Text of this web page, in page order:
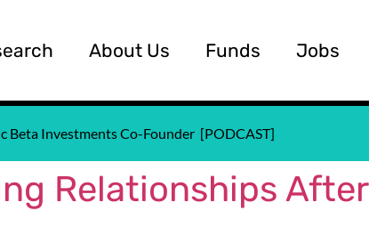
About Us Funds Jobs
Beta Investments Co-Founder [PODCAST]
Relationships After